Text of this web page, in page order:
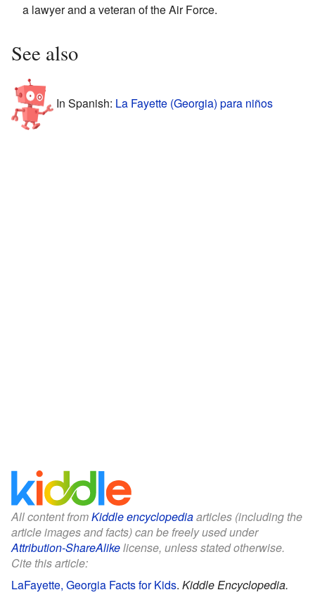
a lawyer and a veteran of the Air Force.
See also
In Spanish: La Fayette (Georgia) para niños
All content fromKiddle encyclopediaarticles (including the
article images and facts) can be freely used under
Attribution-ShareAlikelicense, unless stated otherwise.
Cite this article:
LaFayette, Georgia Facts for Kids. Kiddle Encyclopedia.